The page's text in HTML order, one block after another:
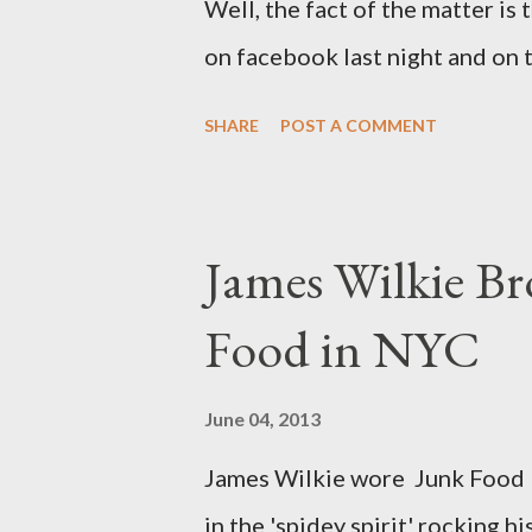
Well, the fact of the matter is
on facebook last night and on
size XO clothing was created
that size zero was created for
The sizes XL and OX are in
various areas of the garment
SHARE POST A COMMENT
James Wilkie
Food in NYC
June 04, 2013
James Wilkie wore Junk
in the 'spidey spirit' rocking